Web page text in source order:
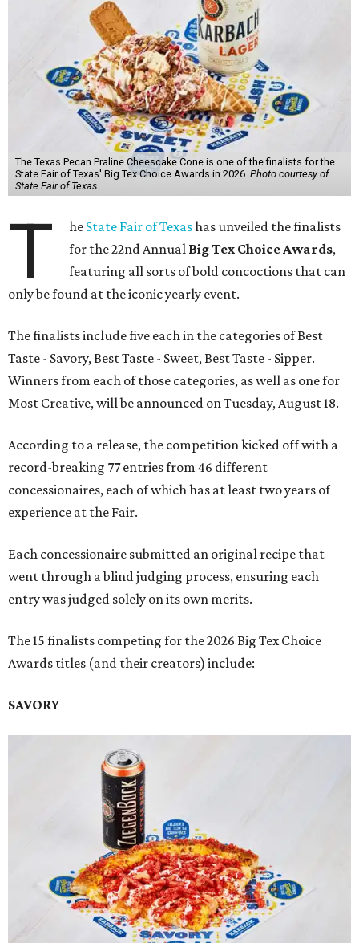
The Texas Pecan Praline Cheescake Cone is one of the finalists for the
State Fair of Texas' Big Tex Choice Awards in 2026. Photo courtesy of
State Fair of Texas
T he State Fair of Texashas unveiled the finalists
for the 22nd Annual Big Tex Choice Awards,
featuring all sorts of bold concoctions that can
only be found at the iconic yearly event.
The finalists include five each in the categories of Best
Taste - Savory, Best Taste - Sweet, Best Taste - Sipper.
Winners from each of those categories, as well as one for
Most Creative, will be announced on Tuesday, August 18.
According to a release, the competition kicked off with a
record-breaking 77 entries from 46 different
concessionaires, each of which has at least two years of
experience at the Fair.
Each concessionaire submitted an original recipe that
went through a blind judging process, ensuring each
entry was judged solely on its own merits.
The 15 finalists competing for the 2026 Big Tex Choice
Awards titles (and their creators) include:
SAVORY